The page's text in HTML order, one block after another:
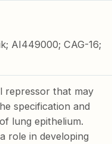
AI449000; CAG-16;
repressor that may
specification and
lung epithelium.
role in developing